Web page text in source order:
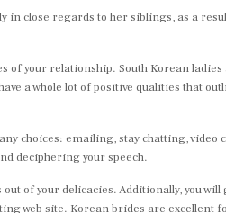
close regards to her siblings, as a
your relationship. South Korean
a whole lot of positive qualities that
choices: emailing, stay chatting, video
deciphering your speech.
of your delicacies. Additionally, you
web site. Korean brides are excellent